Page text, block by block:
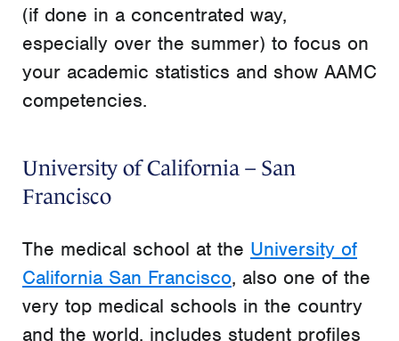
(if done in a concentrated way,
especially over the summer) to focus on
your academic statistics and show AAMC
competencies.
University of California – San
Francisco
The medical school at the University of
California San Francisco, also one of the
very top medical schools in the country
and the world, includes student profiles